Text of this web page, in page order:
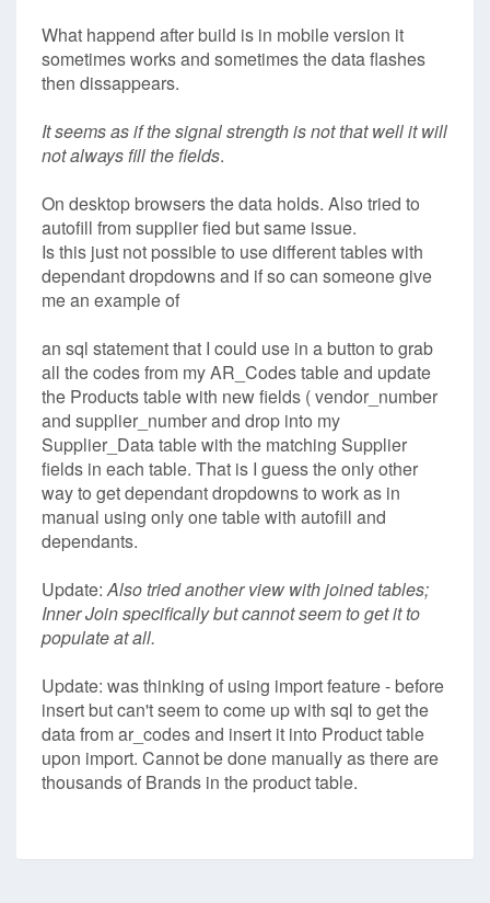
What happend after build is in mobile version it
sometimes works and sometimes the data flashes
then dissappears.
It seems as if the signal strength is not that well it will
not always fill the fields.
On desktop browsers the data holds. Also tried to
autofill from supplier fied but same issue.
Is this just not possible to use different tables with
dependant dropdowns and if so can someone give
me an example of
an sql statement that I could use in a button to grab
all the codes from my AR_Codes table and update
the Products table with new fields ( vendor_number
and supplier_number and drop into my
Supplier_Data table with the matching Supplier
fields in each table. That is I guess the only other
way to get dependant dropdowns to work as in
manual using only one table with autofill and
dependants.
Update:Also tried another view with joined tables;
Inner Join specifically but cannot seem to get it to
populate at all.
Update: was thinking of using import feature - before
insert but can't seem to come up with sql to get the
data from ar_codes and insert it into Product table
upon import. Cannot be done manually as there are
thousands of Brands in the product table.